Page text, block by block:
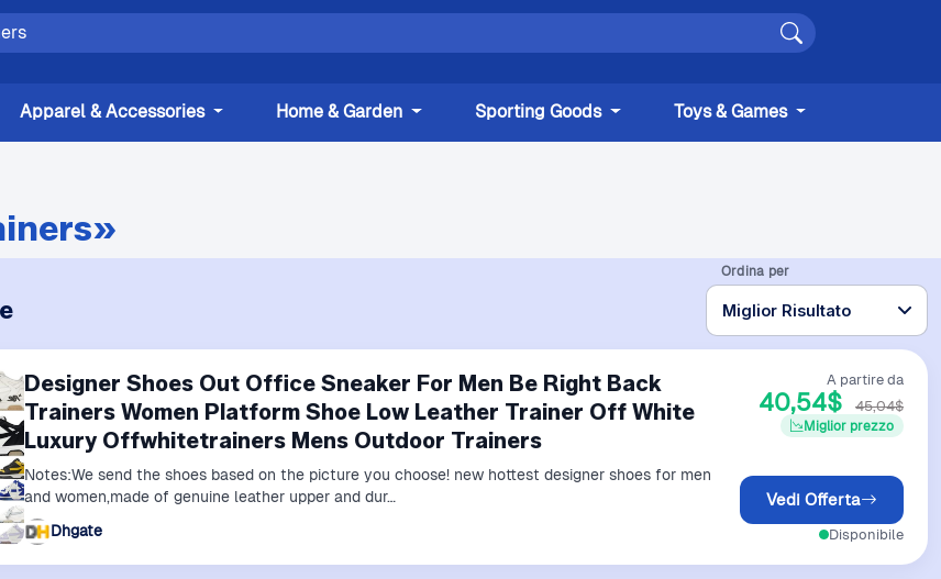
Apparel & Accessories Home & Garden Sporting Goods Toys & Games
Ordina per
Designer Shoes Out Office Sneaker For Men Be Right Back
Trainers Women Platform Shoe Low Leather Trainer Off White
Luxury Offwhitetrainers Mens Outdoor Trainers
Notes:We send the shoes based on the picture you choose! new hottest designer shoes for men
and women,made of genuine leather upper and dur…
Dhgate
A partire da
40,54$ 45,04$
Miglior prezzo
Vedi Offerta
Disponibile